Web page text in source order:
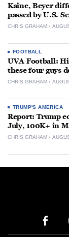
Kaine, Beyer
passed by U.S.
CHRIS GRAHAM
FOOTBALL
UVA Football:
these four guys
CHRIS GRAHAM
TRUMP'S AMERICA
Report: Trump
July, 100K+ in
CHRIS GRAHAM